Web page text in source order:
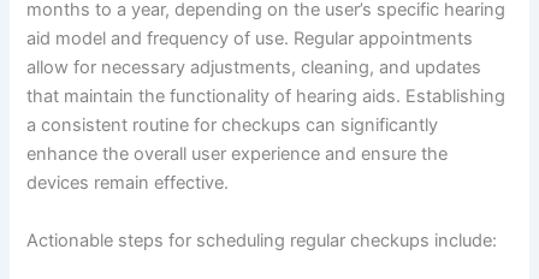
months to a year, depending on the user’s specific hearing
aid model and frequency of use. Regular appointments
allow for necessary adjustments, cleaning, and updates
that maintain the functionality of hearing aids. Establishing
a consistent routine for checkups can significantly
enhance the overall user experience and ensure the
devices remain effective.
Actionable steps for scheduling regular checkups include: